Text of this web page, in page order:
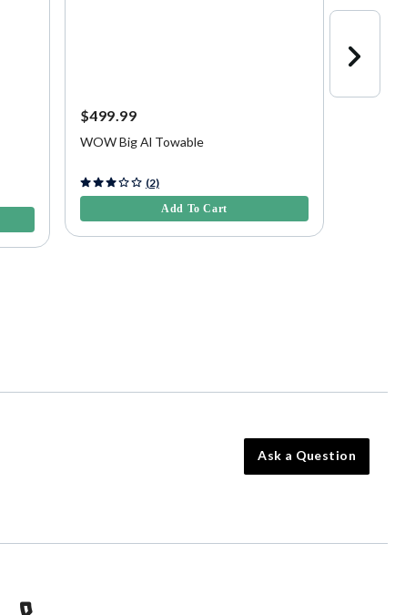
$499.99
WOW Big Al Towable
5 out of 5 Customer Rating
(2)
Add To Cart
Starting
Ask a Question